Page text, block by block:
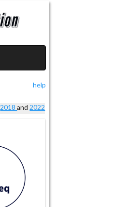
help
2018and 2022